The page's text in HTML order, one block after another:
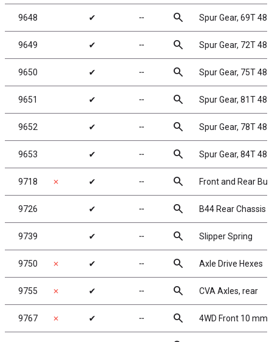
9648 ✔ ╌ search Spur Gear, 69T 48P
9649 ✔ ╌ search Spur Gear, 72T 48P
9650 ✔ ╌ search Spur Gear, 75T 48P
9651 ✔ ╌ search Spur Gear, 81T 48P
9652 ✔ ╌ search Spur Gear, 78T 48P
9653 ✔ ╌ search Spur Gear, 84T 48P
9718 ✗ ✔ ╌ search Front and Rear
9726 ✔ ╌ search B44 Rear Chassis
9739 ✔ ╌ search Slipper Spring
9750 ✗ ✔ ╌ search Axle Drive Hexes
9755 ✗ ✔ ╌ search CVA Axles, rear
9767 ✗ ✔ ╌ search 4WD Front 10 mm